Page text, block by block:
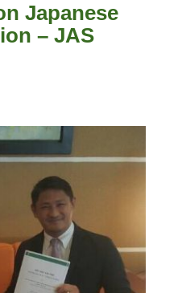
Japanese
– JAS